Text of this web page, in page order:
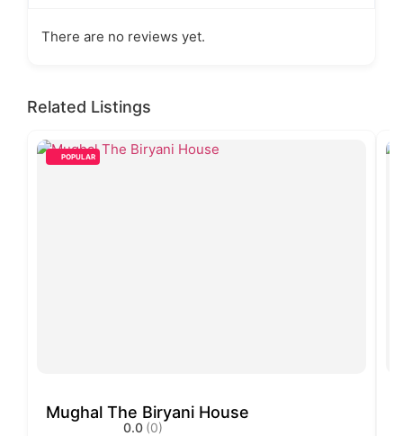
There are no reviews yet.
Related Listings
POPULAR
Mughal The Biryani House
0.0 (0)